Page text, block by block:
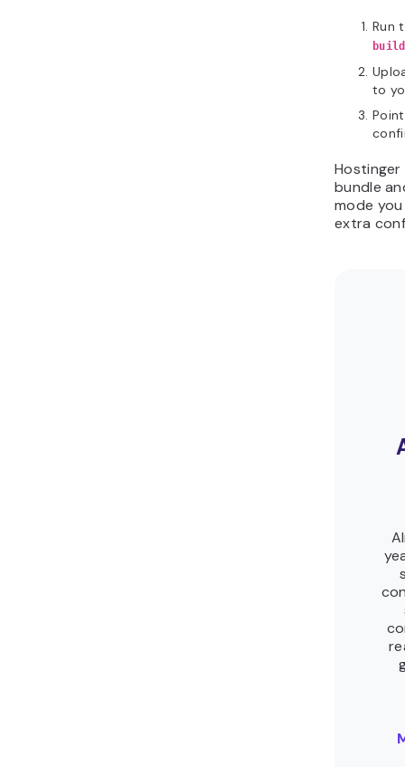
Run
build
to
Hostinger
bundle
mode
extra